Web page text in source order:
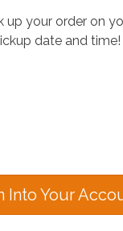
up your order on
date and time!
Into Your